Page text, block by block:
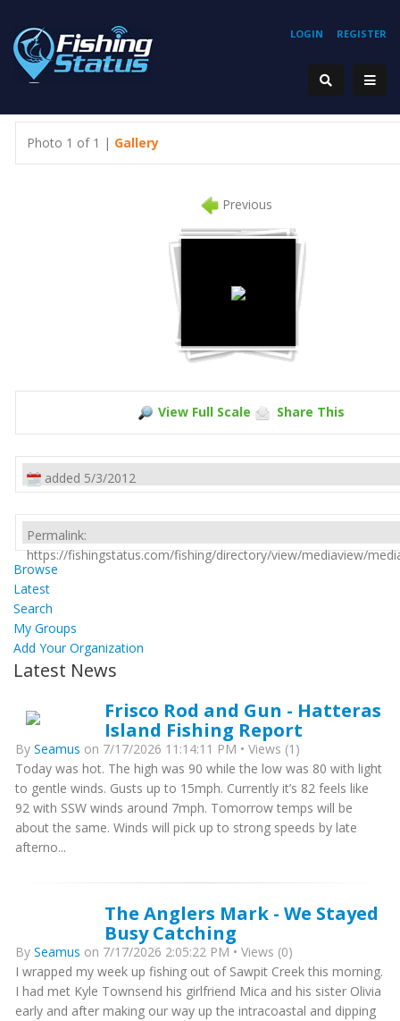
REGISTER
LOGIN
Photo 1 of 1 | Gallery
Previous
View Full Scale Share This
added 5/3/2012
Permalink:
https://fishingstatus.com/fishing/directory/view/mediaview/
Browse
Latest
Search
My Groups
Add Your Organization
Latest News
Frisco Rod and Gun - Hatteras
Island Fishing Report
By Seamus on 7/17/2026 11:14:11 PM • Views (1)
Today was hot. The high was 90 while the low was 80 with light
to gentle winds. Gusts up to 15mph. Currently it’s 82 feels like
92 with SSW winds around 7mph. Tomorrow temps will be
about the same. Winds will pick up to strong speeds by late
afterno...
The Anglers Mark - We Stayed
Busy Catching
By Seamus on 7/17/2026 2:05:22 PM • Views (0)
I wrapped my week up fishing out of Sawpit Creek this morning.
I had met Kyle Townsend his girlfriend Mica and his sister Olivia
early and after making our way up the intracoastal and dipping